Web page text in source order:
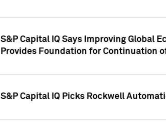
S&P Capital IQ Says Improving Global
Provides Foundation for Continuation
S&P Capital IQ Picks Rockwell